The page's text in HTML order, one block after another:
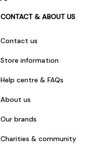
CONTACT & ABOUT US
Contact us
Store information
Help centre & FAQs
About us
Our brands
Charities & community